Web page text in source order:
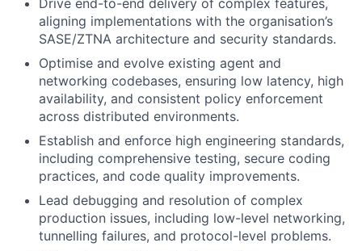
Drive end-to-end delivery of complex features,
aligning implementations with the organisation’s
SASE/ZTNA architecture and security standards.
Optimise and evolve existing agent and
networking codebases, ensuring low latency, high
availability, and consistent policy enforcement
across distributed environments.
Establish and enforce high engineering standards,
including comprehensive testing, secure coding
practices, and code quality improvements.
Lead debugging and resolution of complex
production issues, including low-level networking,
tunnelling failures, and protocol-level problems.